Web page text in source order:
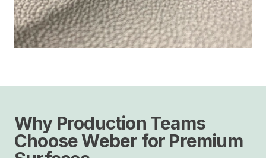
Why Production Teams
Choose Weber for Premium